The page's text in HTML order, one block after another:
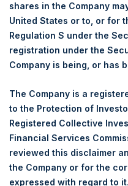
Date of
Number of
Highest Price
Lowest Price
Public Shares in Treasury.
as of 6 January
from the shares
share (held by PS
shares in the Company
United States or to, or for
Regulation S under the
registration under the
Company is being, or has
The Company is a
to the Protection of
Registered Collective
Financial Services
reviewed this disclaimer
the Company or for the
expressed with regard to it.